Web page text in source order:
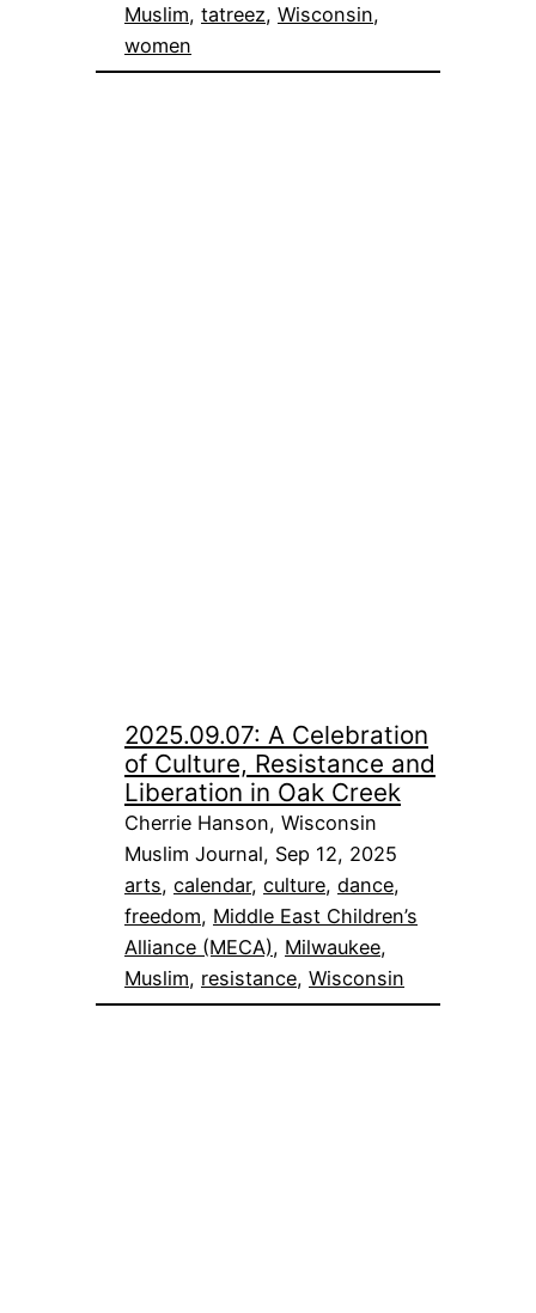
Muslim, tatreez, Wisconsin
women
2025.09.07: A Celebration
of Culture, Resistance and
Liberation in Oak Creek
Cherrie Hanson, Wisconsin
Muslim Journal, Sep 12, 2025
arts, calendar, culture, dance
freedom, Middle East Children’s
Alliance (MECA), Milwaukee
Muslim, resistance, Wisconsin